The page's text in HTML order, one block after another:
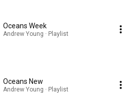
Oceans Week
Andrew Young · Playlist
Oceans New
Andrew Young · Playlist